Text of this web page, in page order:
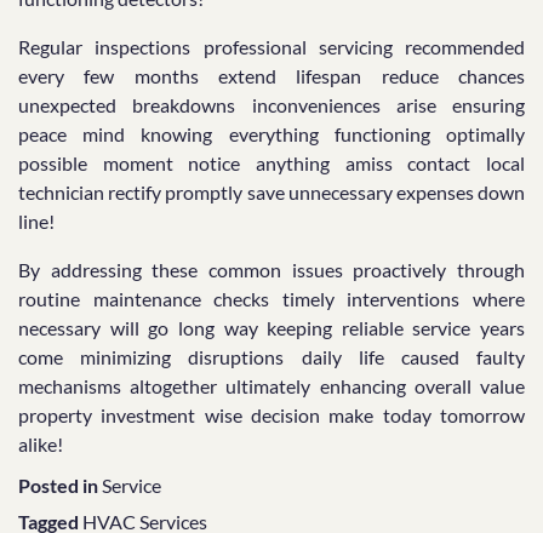
Regular inspections professional servicing recommended
every few months extend lifespan reduce chances
unexpected breakdowns inconveniences arise ensuring
peace mind knowing everything functioning optimally
possible moment notice anything amiss contact local
technician rectify promptly save unnecessary expenses down
line!
By addressing these common issues proactively through
routine maintenance checks timely interventions where
necessary will go long way keeping reliable service years
come minimizing disruptions daily life caused faulty
mechanisms altogether ultimately enhancing overall value
property investment wise decision make today tomorrow
alike!
Posted inService
Tagged HVAC Services